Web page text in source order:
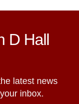
D Hall
latest news
inbox.